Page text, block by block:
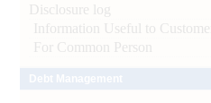
Disclosure log
Information Useful to Customer
For Common Person